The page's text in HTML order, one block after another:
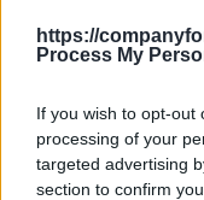
https://
Process My
If you wish to opt-out
processing of your
targeted advertising
section to confirm
Health careand
social security
Budapest
Get your Social